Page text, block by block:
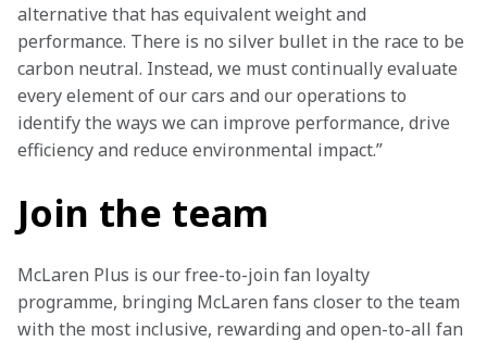
alternative that has equivalent weight and
performance. There is no silver bullet in the race to be
carbon neutral. Instead, we must continually evaluate
every element of our cars and our operations to
identify the ways we can improve performance, drive
efficiency and reduce environmental impact.”
Join the team
McLaren Plus is our free-to-join fan loyalty
programme, bringing McLaren fans closer to the team
with the most inclusive, rewarding and open-to-all fan